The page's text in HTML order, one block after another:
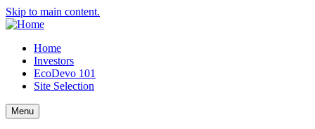
Skip to main content.
Home
Investors
EcoDevo 101
Site Selection
Menu